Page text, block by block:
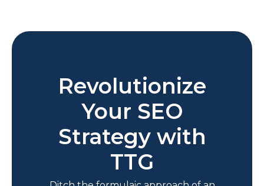
Revolutionize
Your SEO
Strategy with
TTG